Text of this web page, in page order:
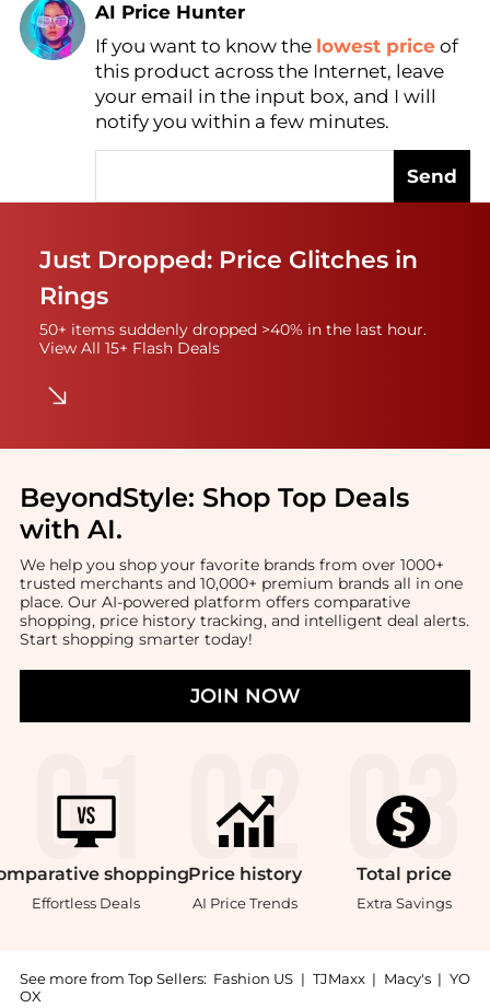
AI Price Hunter
Find Lowest Price
AI Price Hunter
If you want to know the lowest price of
this product across the Internet, leave
your email in the input box, and I will
notify you within a few minutes.
Send
Just Dropped: Price Glitches in
Rings
50+ items suddenly dropped >40% in the last hour.
View All 15+ Flash Deals
BeyondStyle: Shop Top Deals
with AI.
We help you shop your favorite brands from over 1000+
trusted merchants and 10,000+ premium brands all in one
place. Our AI-powered platform offers comparative
shopping, price history tracking, and intelligent deal alerts.
Start shopping smarter today!
JOIN NOW
shopping
Effortless Deals
Price history
AI Price Trends
Total price
Extra Savings
See more from Top Sellers: Fashion US | TJMaxx | Macy's | YO
OX